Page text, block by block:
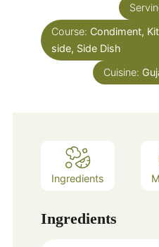
Course: Condiment,
side, Side Dish
Cuisine:
Ingredients
Ingredients